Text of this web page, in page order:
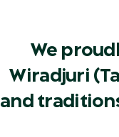
We
Wiradjuri
and